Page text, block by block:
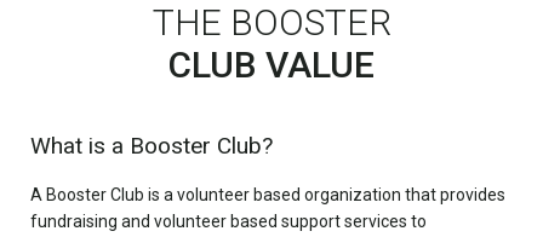
THE BOOSTER
CLUB VALUE
What is a Booster Club?
A Booster Club is a volunteer based organization that provides
fundraising and volunteer based support services to